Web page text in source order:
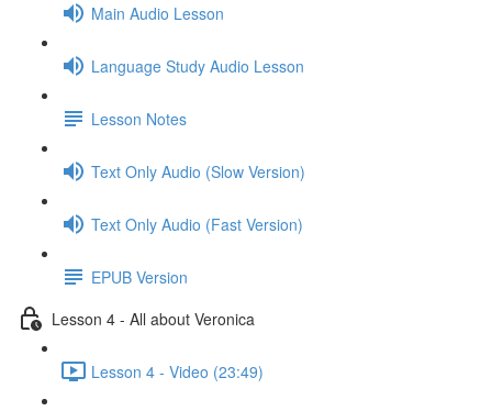
Main Audio Lesson
Language Study Audio Lesson
Lesson Notes
Text Only Audio (Slow Version)
Text Only Audio (Fast Version)
EPUB Version
Lesson 4 - All about Veronica
Lesson 4 - Video (23:49)